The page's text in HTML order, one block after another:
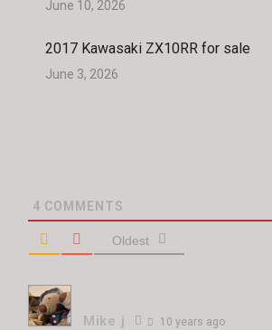
June 10, 2026
2017 Kawasaki ZX10RR for sale
June 3, 2026
4 COMMENTS
Oldest
Mike j 10 years ago